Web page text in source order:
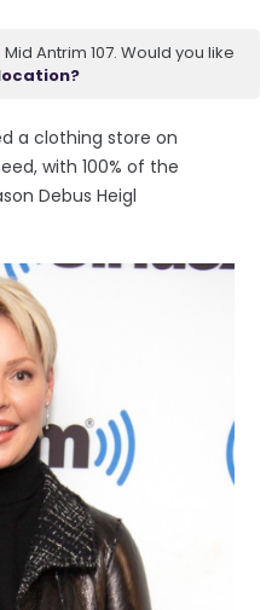
Antrim 107. Would you like
a clothing store on
with 100% of the
Debus Heigl